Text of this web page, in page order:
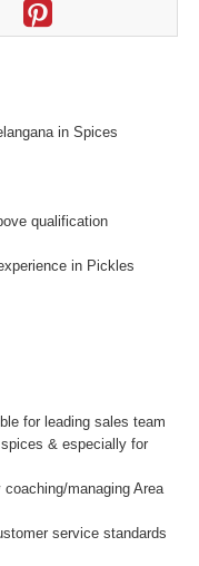
in Spices
qualification
in Pickles
for leading sales team
& especially for
managing Area
service standards